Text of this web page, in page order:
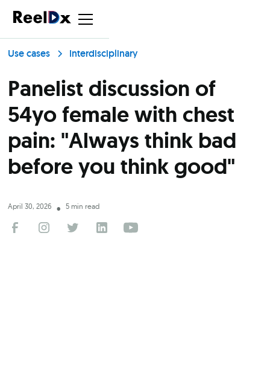
Use cases Interdisciplinary
Panelist discussion of
54yo female with chest
pain: "Always think bad
before you think good"
April 30, 2026 • 5 min read